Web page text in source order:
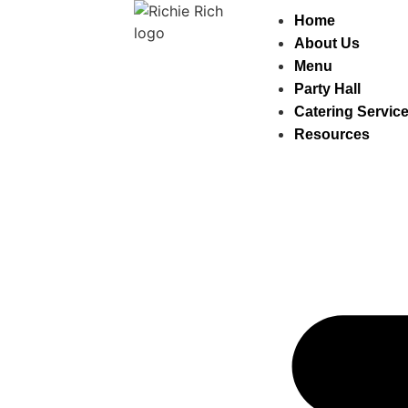
Home
About Us
Menu
Party Hall
Catering Service
Resources